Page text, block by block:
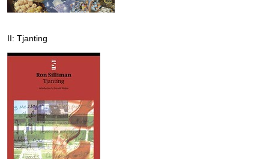
II: Tjanting